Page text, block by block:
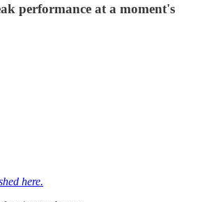
performance at a moment's
here.